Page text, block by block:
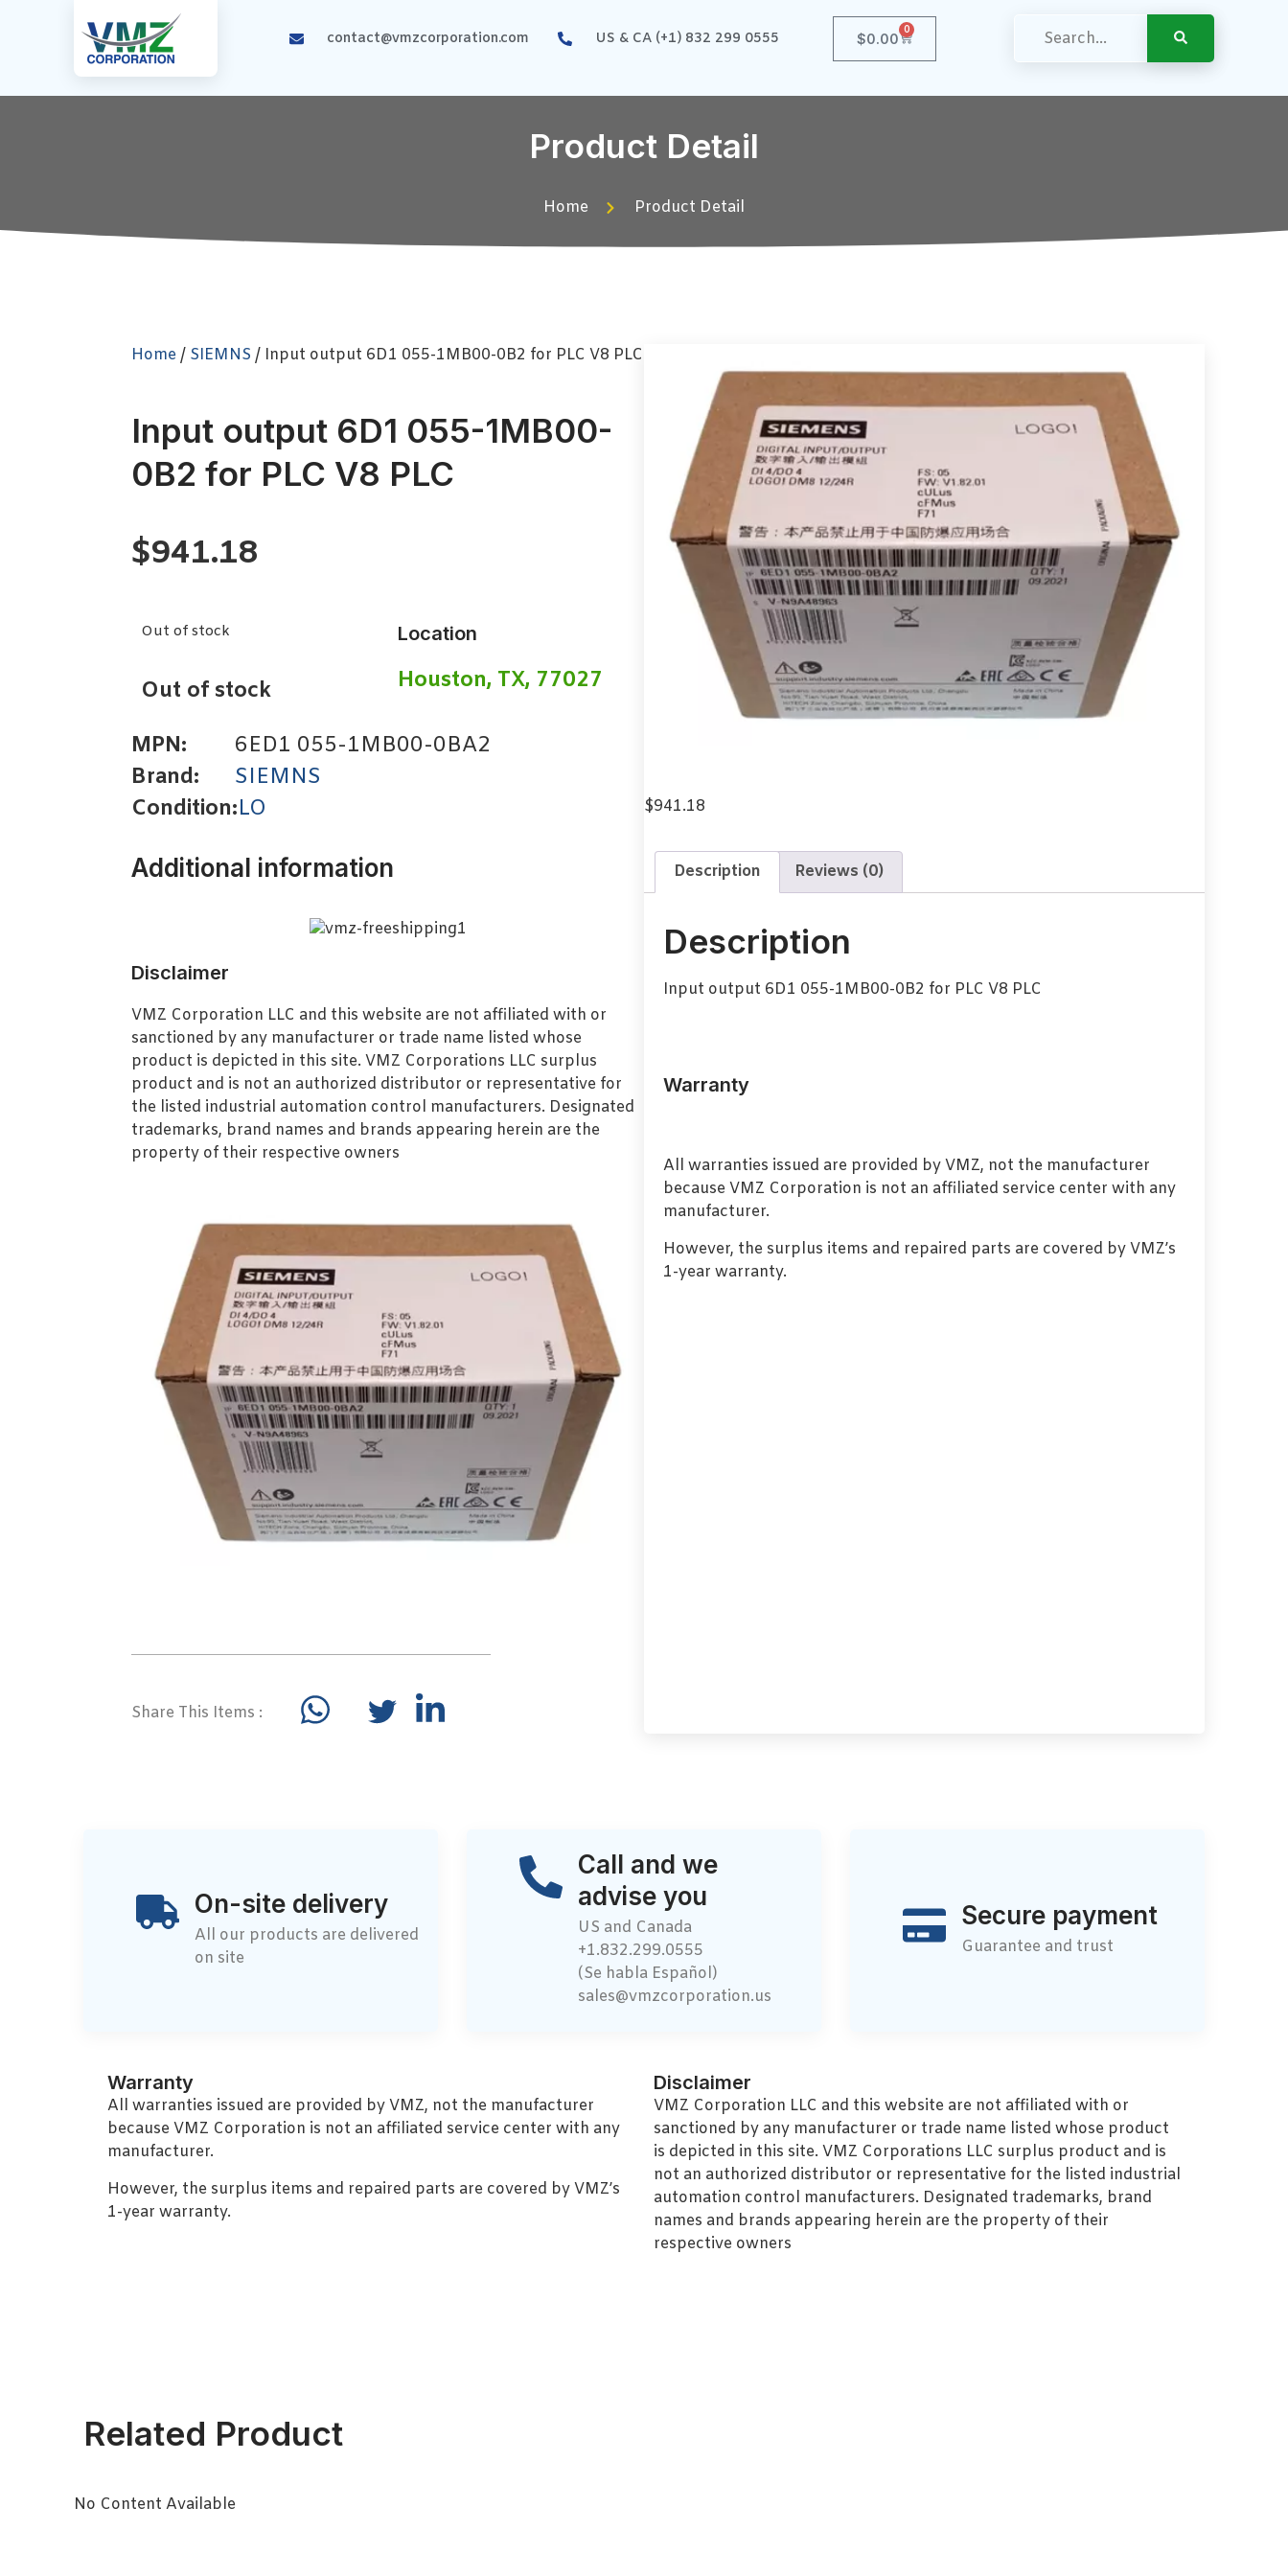
contact@vmzcorporation.com US & CA (+1) 832 299 0555 $0.00
0
Product Detail
Home Product Detail
Home/ SIEMNS / Input output 6D1 055-1MB00-0B2 for PLC V8 PLC
Input output 6D1 055-1MB00-
0B2 for PLC V8 PLC
$941.18
Out of stock
Out of stock
Location
Houston, TX, 77027
MPN:
6ED1 055-1MB00-0BA2
Brand:
SIEMNS
Condition:LO
Additional information
Disclaimer
VMZ Corporation LLC and this website are not affiliated with or
sanctioned by any manufacturer or trade name listed whose
product is depicted in this site. VMZ Corporations LLC surplus
product and is not an authorized distributor or representative for
the listed industrial automation control manufacturers. Designated
trademarks, brand names and brands appearing herein are the
property of their respective owners
Share This Items :
$941.18
Description Reviews (0)
Description
Input output 6D1 055-1MB00-0B2 for PLC V8 PLC
Warranty
All warranties issued are provided by VMZ, not the manufacturer
because VMZ Corporation is not an affiliated service center with any
manufacturer.
However, the surplus items and repaired parts are covered by VMZ’s
1-year warranty.
On-site delivery
All our products are delivered
on site
Call and we
advise you
US and Canada
+1.832.299.0555
(Se habla Español)
sales@vmzcorporation.us
Secure payment
Guarantee and trust
Warranty
All warranties issued are provided by VMZ, not the manufacturer
because VMZ Corporation is not an affiliated service center with any
manufacturer.
However, the surplus items and repaired parts are covered by VMZ’s
1-year warranty.
Disclaimer
VMZ Corporation LLC and this website are not affiliated with or
sanctioned by any manufacturer or trade name listed whose product
is depicted in this site. VMZ Corporations LLC surplus product and is
not an authorized distributor or representative for the listed industrial
automation control manufacturers. Designated trademarks, brand
names and brands appearing herein are the property of their
respective owners
Related Product
No Content Available